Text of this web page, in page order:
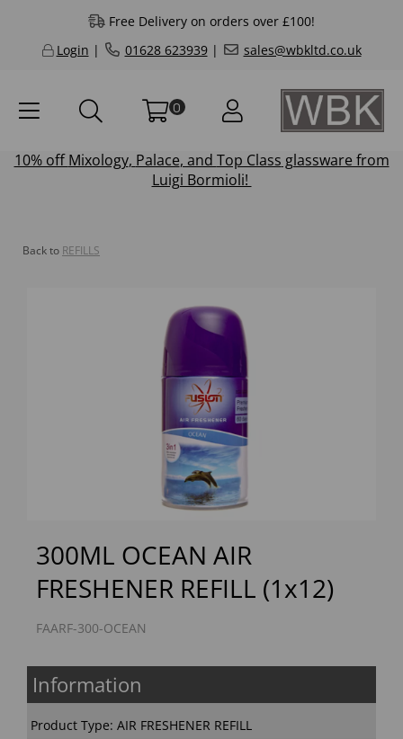
Free Delivery on orders over £100!
Login | 01628 623939| sales@wbkltd.co.uk
0
10% offMixology, Palace, and Top Class glassware from
Luigi Bormioli!
Back to REFILLS
300ML OCEAN AIR
FRESHENER REFILL (1x12)
FAARF-300-OCEAN
Information
Product Type: AIR FRESHENER REFILL